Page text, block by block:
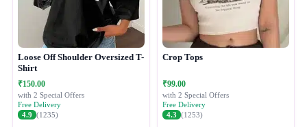
Loose Off Shoulder Oversized T-
Shirt
₹150.00
with 2 Special Offers
Free Delivery
4.9 (1235)
Crop Tops
₹99.00
with 2 Special Offers
Free Delivery
4.3 (1253)